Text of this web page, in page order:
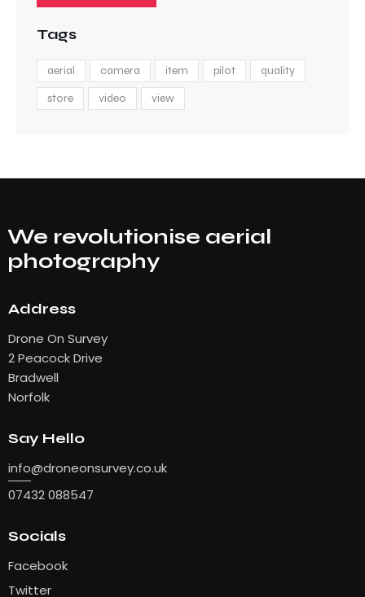
Tags
aerial camera item pilot
quality
store
video view
We revolutionise aerial
photography
Address
Drone On Survey
2 Peacock Drive
Bradwell
Norfolk
Say Hello
info@droneonsurvey.co.uk
07432 088547
Socials
Facebook
Twitter